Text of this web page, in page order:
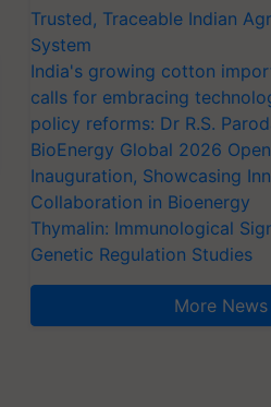
Trusted, Traceable Indian
System
India's growing cotton
calls for embracing
policy reforms: Dr R.S.
BioEnergy Global 2026
Inauguration, Showcasing
Collaboration in Bioenergy
Thymalin: Immunological
Genetic Regulation Studies
More News